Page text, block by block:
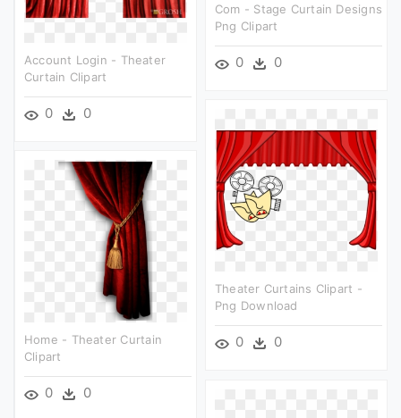
Com - Stage Curtain Designs
Png Clipart
0 0
Account Login - Theater
Curtain Clipart
0 0
Theater Curtains Clipart -
Png Download
0 0
Home - Theater Curtain
Clipart
0 0